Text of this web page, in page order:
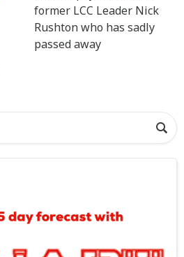
former LCC Leader Nick
Rushton who has sadly
passed away